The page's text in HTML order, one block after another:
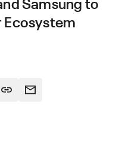
Ecosystem